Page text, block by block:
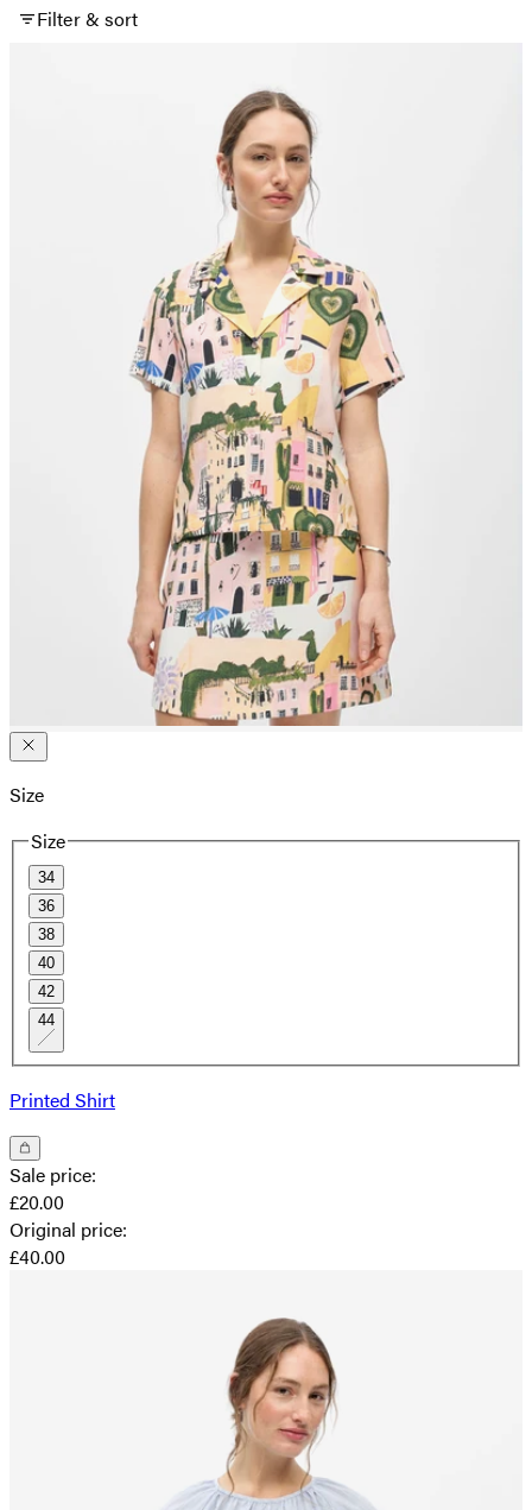
Filter & sort
Size
Size
34
36
38
40
42
44
Printed Shirt
Sale price:
£20.00
Original price:
£40.00